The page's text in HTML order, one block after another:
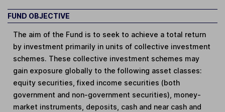
FUND OBJECTIVE
The aim of the Fund is to seek to achieve a total return
by investment primarily in units of collective investment
schemes. These collective investment schemes may
gain exposure globally to the following asset classes:
equity securities, fixed income securities (both
government and non-government securities), money-
market instruments, deposits, cash and near cash and